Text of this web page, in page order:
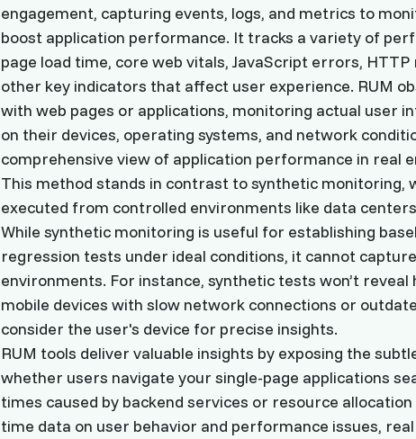
engagement, capturing events, logs, and metrics to
boost application performance. It tracks a variety of
page load time, core web vitals, JavaScript errors, HTTP
other key indicators that affect user experience. RUM
with web pages or applications, monitoring actual user
on their devices, operating systems, and network
comprehensive view of application performance in real
This method stands in contrast to synthetic monitoring,
executed from controlled environments like data
While synthetic monitoring is useful for establishing
regression tests under ideal conditions, it cannot
environments. For instance, synthetic tests won’t
mobile devices with slow network connections or
consider the user's device for precise insights.
RUM tools deliver valuable insights by exposing the
whether users navigate your single-page applications
times caused by backend services or resource
time data on user behavior and performance issues,